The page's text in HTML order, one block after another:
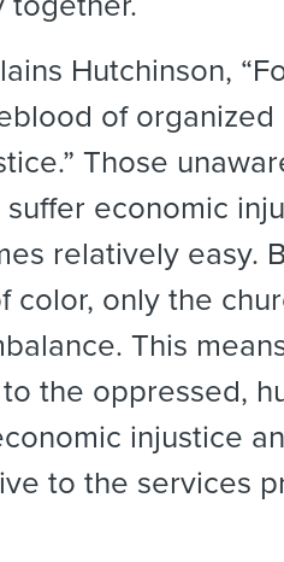
Hutchinson,
of
Those
suffer economic
relatively easy.
color, only the
This
the oppressed,
injustice
to the services